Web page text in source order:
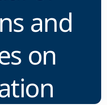
and
on